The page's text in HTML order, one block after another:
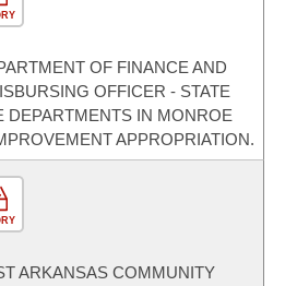
OF FINANCE AND
OFFICER - STATE
DEPARTMENTS IN MONROE
APPROPRIATION.
ARKANSAS COMMUNITY